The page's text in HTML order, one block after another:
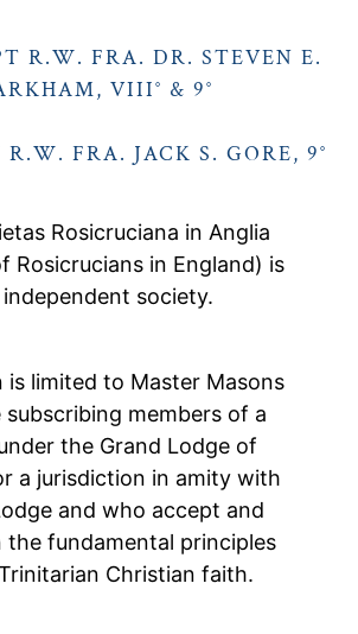
R.W. FRA. DR. STEVEN E.
VIII° & 9°
FRA. JACK S. GORE, 9°
Rosicruciana in Anglia
Rosicrucians in England) is
independent society.
is limited to Master Masons
subscribing members of a
the Grand Lodge of
a jurisdiction in amity with
and who accept and
the fundamental principles
Christian faith.